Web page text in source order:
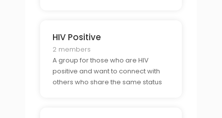
HIV Positive
2 members
A group for those who are HIV
positive and want to connect with
others who share the same status